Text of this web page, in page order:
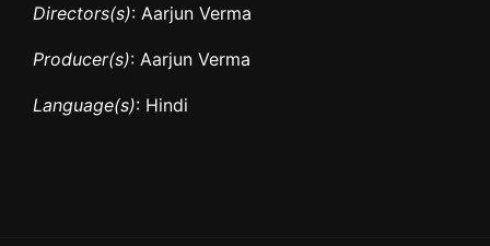
Directors(s): Aarjun Verma
Producer(s): Aarjun Verma
Language(s): Hindi